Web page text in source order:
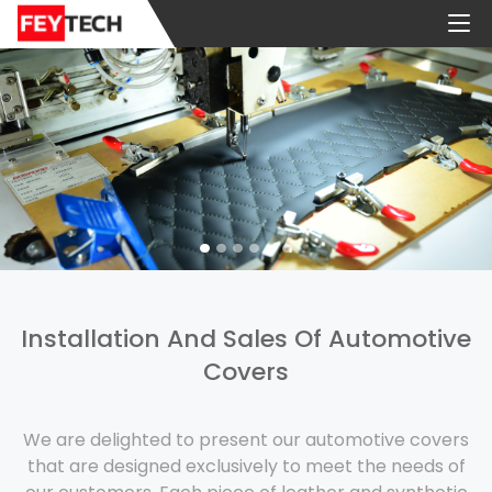
Installation And Sales Of Automotive
Covers
We are delighted to present our automotive covers
that are designed exclusively to meet the needs of